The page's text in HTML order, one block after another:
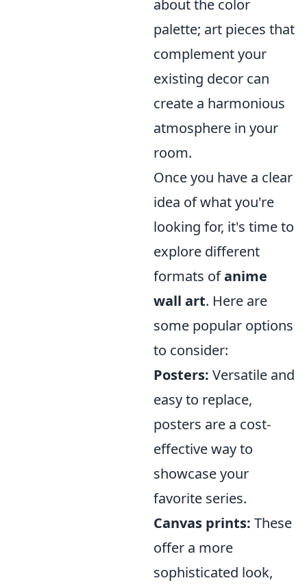
about the color
palette; art pieces that
complement your
existing decor can
create a harmonious
atmosphere in your
room.
Once you have a clear
idea of what you're
looking for, it's time to
explore different
formats ofanime
wall art. Here are
some popular options
to consider:
Posters: Versatile and
easy to replace,
posters are a cost-
effective way to
showcase your
favorite series.
Canvas prints: These
offer a more
sophisticated look,